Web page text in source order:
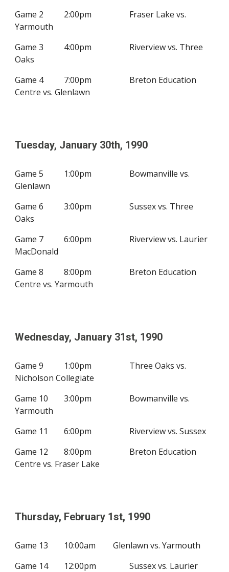
Game 2
2:00pm
Fraser Lake vs.
Yarmouth
Game 3
4:00pm
Riverview vs. Three
Oaks
Game 4
7:00pm
Breton Education
Centre vs. Glenlawn
Tuesday, January 30th, 1990
Game 5 1:00pm
Bowmanville vs.
Glenlawn
Game 6
3:00pm
Sussex vs. Three
Oaks
Game 7
6:00pm
Riverview vs. Laurier
MacDonald
Game 8
8:00pm
Breton Education
Centre vs.Yarmouth
Wednesday, January 31st, 1990
Game 9 1:00pm
Three Oaks vs.
Nicholson Collegiate
Game 10
3:00pm
Bowmanville vs.
Yarmouth
Game 11
6:00pm
Riverview vs. Sussex
Game 12
8:00pm
Breton Education
Centre vs. Fraser Lake
Thursday, February 1st, 1990
Game 13 10:00am
Glenlawn vs. Yarmouth
Game 14
12:00pm
Sussex vs. Laurier